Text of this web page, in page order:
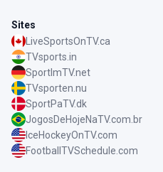
Sites
LiveSportsOnTV.ca
TVsports.in
SportImTV.net
TVsporten.nu
SportPaTV.dk
JogosDeHojeNaTV.com.br
IceHockeyOnTV.com
FootballTVSchedule.com